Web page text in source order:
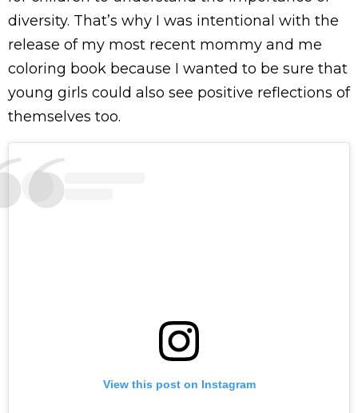
diversity. That’s why I was intentional with the
release of my most recent mommy and me
coloring book because I wanted to be sure that
young girls could also see positive reflections of
themselves too.
View this post on Instagram